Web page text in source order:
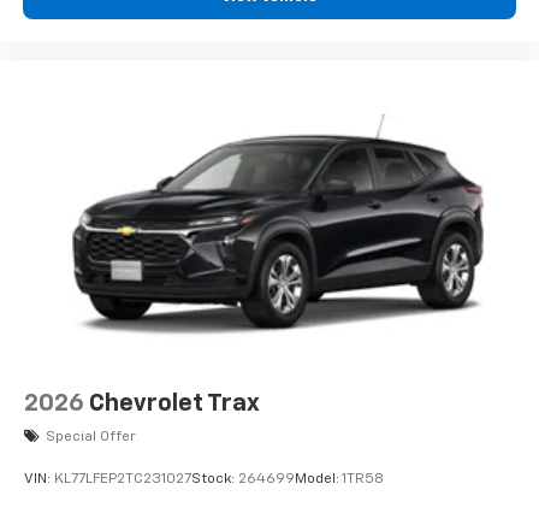
2026 Chevrolet Trax
Special Offer
VIN: KL77LFEP2TC231027Stock: 264699 Model: 1TR58